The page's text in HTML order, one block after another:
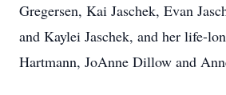
Gregersen, Kai Jaschek, Evan
and Kaylei Jaschek, and her life-
Hartmann, JoAnne Dillow and